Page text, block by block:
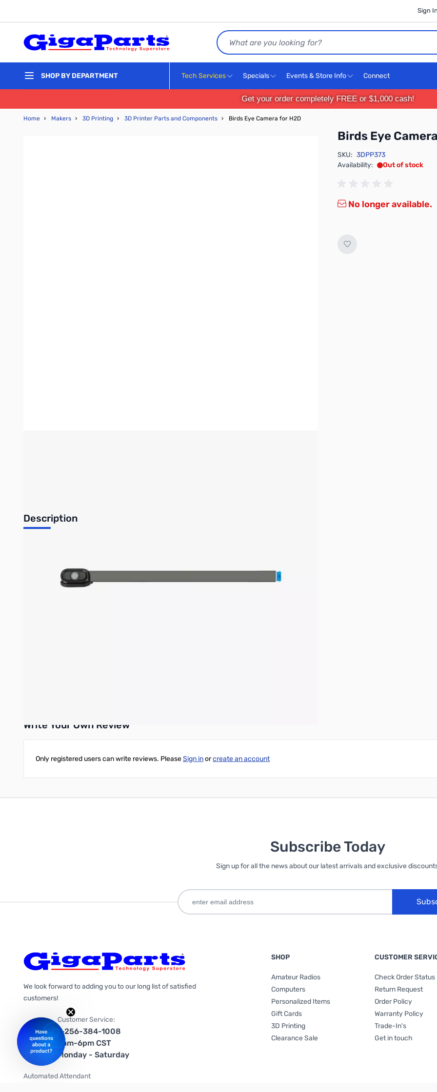
Sign
Search
SHOP BY DEPARTMENT Tech Services Specials Events & Store Info Connect
Get your order completely FREE or $1,000 cash!
Home › Makers › 3D Printing › 3D Printer Parts and Components › Birds Eye Camera for H2D
Birds Eye
SKU: 3DPP373
Availability:
Out of stock
No longer available.
Description
The Birds Eye Camera is installed on the inner side of the top frame.
Write Your Own Review
Only registered users can write reviews. PleaseSign inorcreate an account
Subscribe Today
Sign up for all the news about our latest arrivals and exclusive
We look forward to adding you to our long list of satisfied
customers!
Customer Service:
1-256-384-1008
9am-6pm CST
Monday - Saturday
Automated Attendant
SHOP
Amateur Radios
Computers
Personalized Items
Gift Cards
3D Printing
Clearance Sale
CUSTOMER
Check Order Status
Return Request
Order Policy
Warranty Policy
Trade-In's
Get in touch